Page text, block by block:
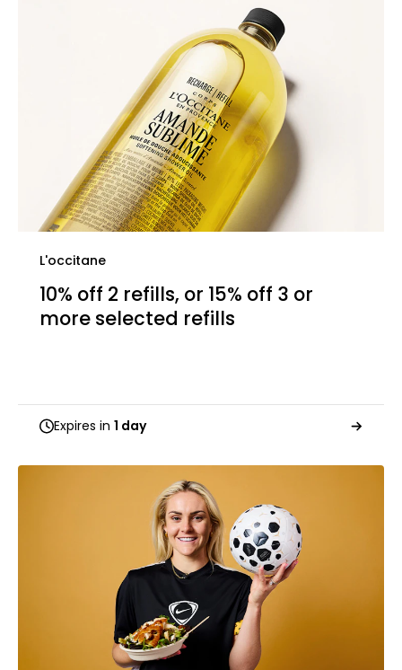
L'occitane
10% off 2 refills, or 15% off 3 or
more selected refills
Expires in 1 day